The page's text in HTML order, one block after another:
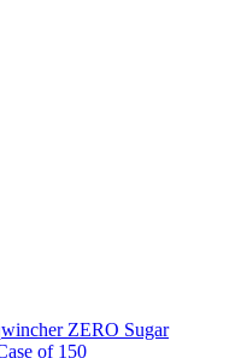
ZERO Sugar
of 150